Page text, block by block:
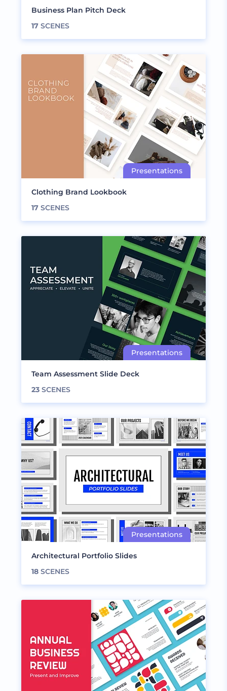
Business Plan Pitch Deck
17 SCENES
Clothing Brand Lookbook
17 SCENES
Team Assessment Slide Deck
23 SCENES
Architectural Portfolio Slides
18 SCENES